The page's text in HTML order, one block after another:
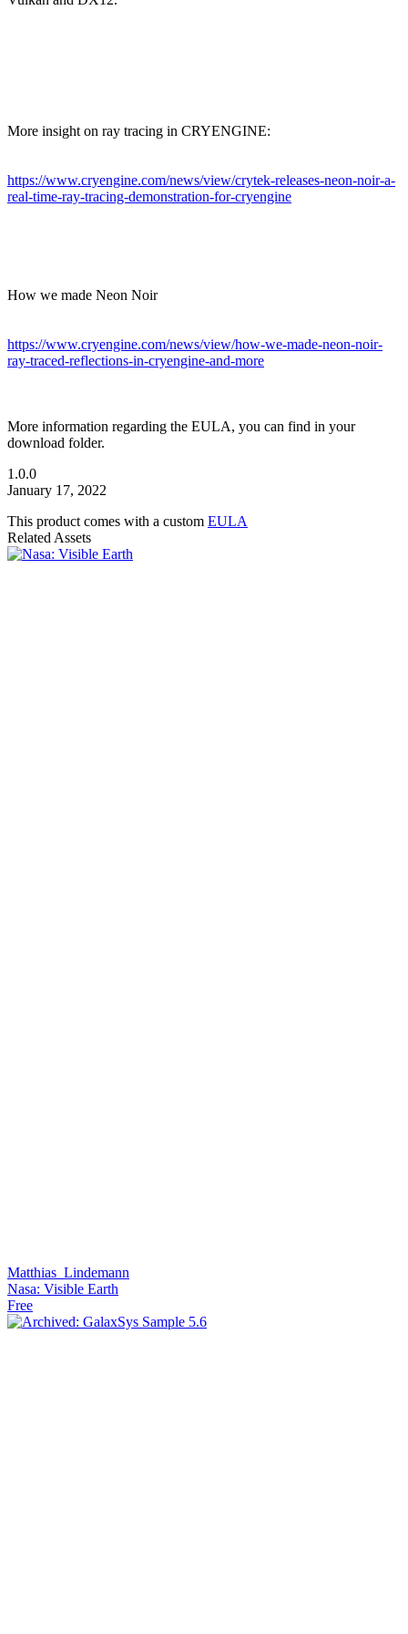
More insight on ray tracing in CRYENGINE:
https://www.cryengine.com/news/view/crytek-releases-neon-noir-a-
real-time-ray-tracing-demonstration-for-cryengine
How we made Neon Noir
https://www.cryengine.com/news/view/how-we-made-neon-noir-
ray-traced-reflections-in-cryengine-and-more
More information regarding the EULA, you can find in your
download folder.
1.0.0
January 17, 2022
This product comes with a custom EULA
Related Assets
Matthias_Lindemann
Nasa: Visible Earth
Free